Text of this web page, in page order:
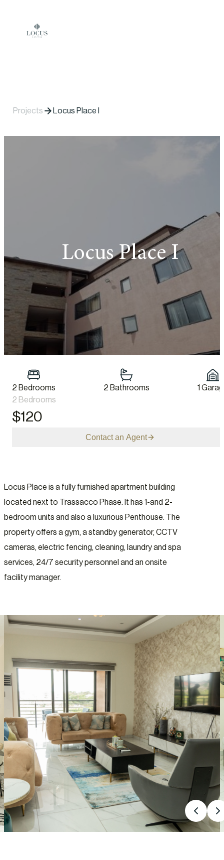
Projects Locus Place I
Locus Place I
2 Bedrooms 2 Bathrooms
1
2 Bedrooms
$120
Contact an Agent
Locus Place is a fully furnished apartment building
located next to Trassacco Phase. It has 1-and 2-
bedroom units and also a luxurious Penthouse. The
property offers a gym, a standby generator, CCTV
cameras, electric fencing, cleaning, laundry and spa
services, 24/7 security personnel and an onsite
facility manager.